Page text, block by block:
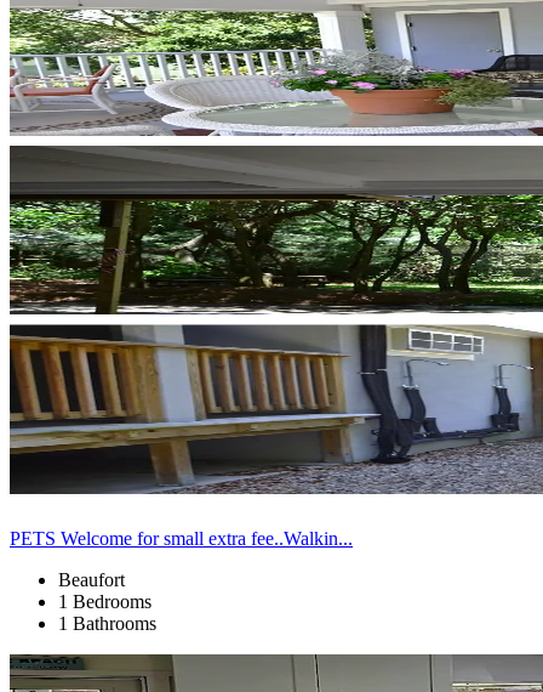
PETS Welcome for small extra fee..Walkin...
Beaufort
1 Bedrooms
1 Bathrooms